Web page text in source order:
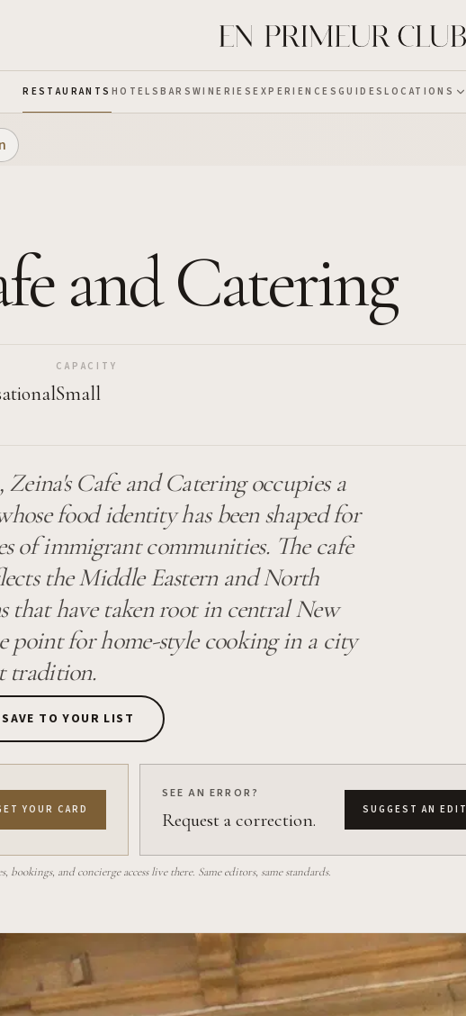
RESTAURANTS HOTELSBARS WINERIESEXPERIENCES GUIDESLOCATIONS
and Catering
CAPACITY
Small
Cafe and Catering occupies a
food identity has been shaped for
of immigrant communities. The cafe
the Middle Eastern and North
have taken root in central New
point for home-style cooking in a city
tradition.
SAVE TO YOUR LIST
YOUR CARD
SEE AN ERROR?
Request a correction. SUGGEST AN EDIT
and concierge access live there. Same editors, same standards.